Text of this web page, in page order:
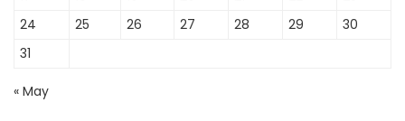
24
25 26 27 28 29
30
31
« May